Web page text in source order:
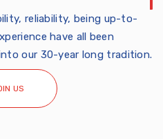
reliability, being up-to-
have all been
our 30-year long tradition.
US